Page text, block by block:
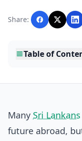
with AI
editorial
Share:
Table of
Many Sri Lankans
future abroad,